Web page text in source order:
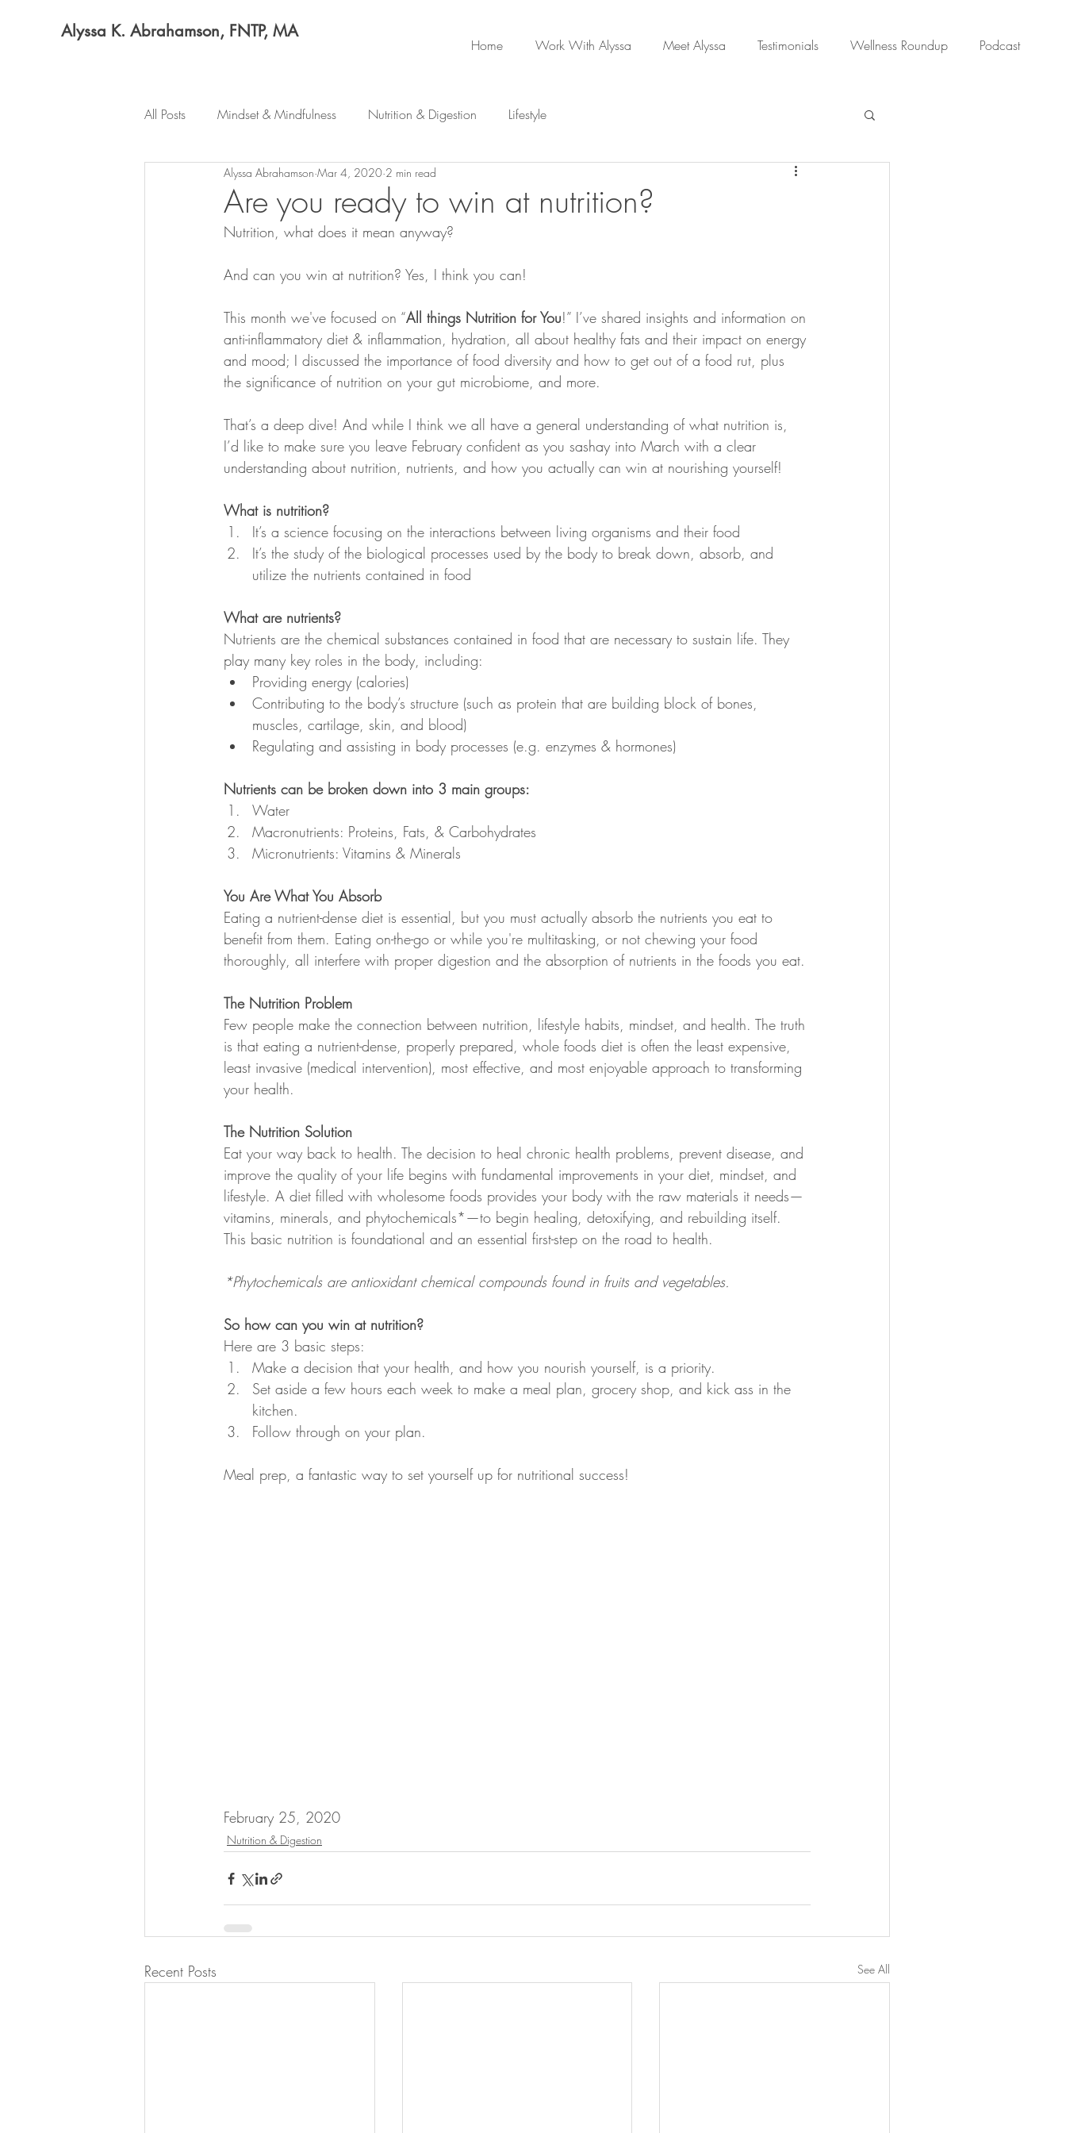
Alyssa K. Abrahamson, FNTP, MA
Home Work With Alyssa Meet Alyssa Testimonials Wellness Roundup Podcast
All Posts Mindset & Mindfulness Nutrition & Digestion Lifestyle
Are you ready to win at nutrition?
Alyssa Abrahamson Mar 4, 2020 2 min read
Nutrition, what does it mean anyway?
And can you win at nutrition? Yes, I think you can!
This month we've focused on “All things Nutrition for You!” I’ve shared insights and information on
anti-inflammatory diet & inflammation, hydration, all about healthy fats and their impact on energy
and mood; I discussed the importance of food diversity and how to get out of a food rut, plus
the significance of nutrition on your gut microbiome, and more.
That’s a deep dive! And while I think we all have a general understanding of what nutrition is,
I’d like to make sure you leave February confident as you sashay into March with a clear
understanding about nutrition, nutrients, and how you actually can win at nourishing yourself!
What is nutrition?
It’s a science focusing on the interactions between living organisms and their food
It’s the study of the biological processes used by the body to break down, absorb, and
utilize the nutrients contained in food
What are nutrients?
Nutrients are the chemical substances contained in food that are necessary to sustain life. They
play many key roles in the body, including:
Providing energy (calories)
Contributing to the body’s structure (such as protein that are building block of bones,
muscles, cartilage, skin, and blood)
Regulating and assisting in body processes (e.g. enzymes & hormones)
Nutrients can be broken down into 3 main groups:
Water
Macronutrients: Proteins, Fats, & Carbohydrates
Micronutrients: Vitamins & Minerals
You Are What You Absorb
Eating a nutrient-dense diet is essential, but you must actually absorb the nutrients you eat to
benefit from them. Eating on-the-go or while you're multitasking, or not chewing your food
thoroughly, all interfere with proper digestion and the absorption of nutrients in the foods you eat.
The Nutrition Problem
Few people make the connection between nutrition, lifestyle habits, mindset, and health. The truth
is that eating a nutrient-dense, properly prepared, whole foods diet is often the least expensive,
least invasive (medical intervention), most effective, and most enjoyable approach to transforming
your health.
The Nutrition Solution
Eat your way back to health. The decision to heal chronic health problems, prevent disease, and
improve the quality of your life begins with fundamental improvements in your diet, mindset, and
lifestyle. A diet filled with wholesome foods provides your body with the raw materials it needs—
vitamins, minerals, and phytochemicals*—to begin healing, detoxifying, and rebuilding itself.
This basic nutrition is foundational and an essential first-step on the road to health.
*Phytochemicals are antioxidant chemical compounds found in fruits and vegetables.
So how can you win at nutrition?
Here are 3 basic steps:
Make a decision that your health, and how you nourish yourself, is a priority.
Set aside a few hours each week to make a meal plan, grocery shop, and kick ass in the
kitchen.
Follow through on your plan.
Meal prep, a fantastic way to set yourself up for nutritional success!
February 25, 2020
Nutrition & Digestion
Recent Posts See All